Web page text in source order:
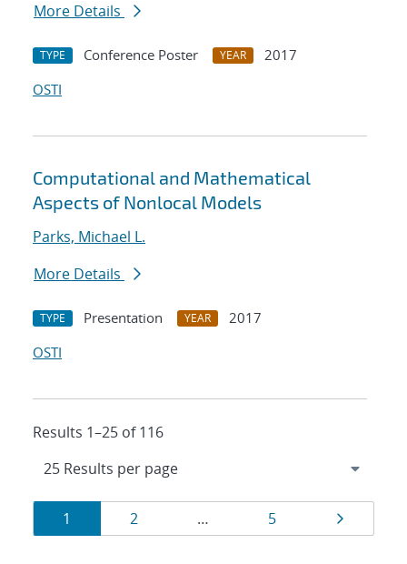
More Details
TYPE Conference Poster YEAR
2017
OSTI
Computational and Mathematical
Aspects of Nonlocal Models
Parks, Michael L.
More Details
TYPE Presentation YEAR
2017
OSTI
Results 1–25 of 116
Results
navigation
Page
1 Page
2 … Page
5 Page